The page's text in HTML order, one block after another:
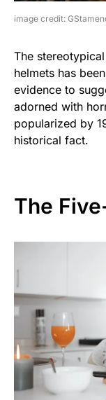
image credit:
The
helmets has
evidence to
adorned with
popularized by
historical fact.
The